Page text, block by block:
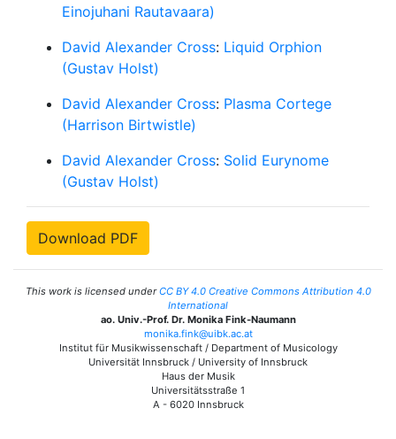
Einojuhani Rautavaara)
David Alexander Cross: Liquid Orphion
(Gustav Holst)
David Alexander Cross: Plasma Cortege
(Harrison Birtwistle)
David Alexander Cross: Solid Eurynome
(Gustav Holst)
Download PDF
This work is licensed underCC BY 4.0 Creative Commons Attribution 4.0
International
ao. Univ.-Prof. Dr. Monika Fink-Naumann
monika.fink@uibk.ac.at
Institut für Musikwissenschaft / Department of Musicology
Universität Innsbruck / University of Innsbruck
Haus der Musik
Universitätsstraße 1
A - 6020 Innsbruck